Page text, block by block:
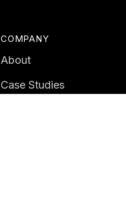
COMPANY
About
Case Studies